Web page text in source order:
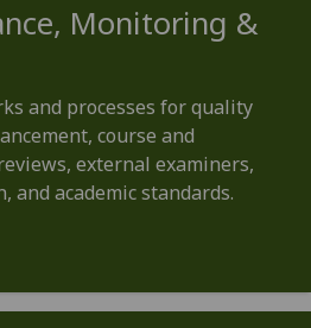
Monitoring &
and processes for quality
course and
external examiners,
academic standards.